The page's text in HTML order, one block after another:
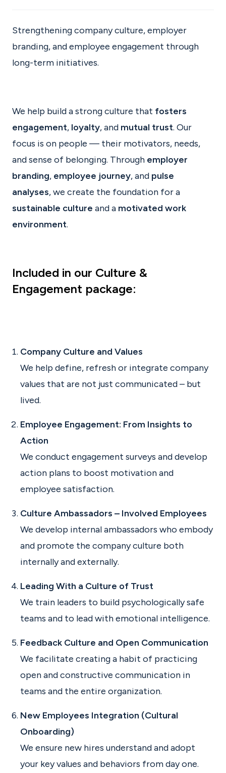
Strengthening company culture, employer
branding, and employee engagement through
long-term initiatives.
We help build a strong culture that fosters
engagement, loyalty, and mutual trust. Our
focus is on people — their motivators, needs,
and sense of belonging. Through employer
branding, employee journey, and pulse
analyses, we create the foundation for a
sustainable culture and a motivated work
environment.
Included in our Culture &
Engagement package:
Company Culture and Values
We help define, refresh or integrate company
values that are not just communicated – but
lived.
Employee Engagement: From Insights to
Action
We conduct engagement surveys and develop
action plans to boost motivation and
employee satisfaction.
Culture Ambassadors – Involved Employees
We develop internal ambassadors who embody
and promote the company culture both
internally and externally.
Leading With a Culture of Trust
We train leaders to build psychologically safe
teams and to lead with emotional intelligence.
Feedback Culture and Open Communication
We facilitate creating a habit of practicing
open and constructive communication in
teams and the entire organization.
New Employees Integration (Cultural
Onboarding)
We ensure new hires understand and adopt
your key values and behaviors from day one.